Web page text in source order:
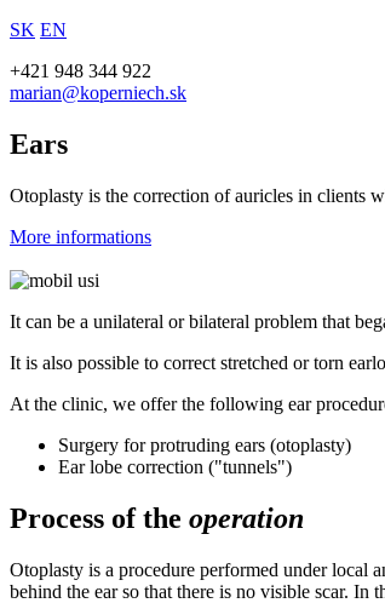
SK EN
+421 948 344 922
marian@koperniech.sk
Ears
Otoplasty is the correction of auricles in clients
More informations
It can be a unilateral or bilateral problem that
It is also possible to correct stretched or torn
At the clinic, we offer the following ear
Surgery for protruding ears (otoplasty)
Ear lobe correction ("tunnels")
Process of the operation
Otoplasty is a procedure performed under local
behind the ear so that there is no visible scar. In